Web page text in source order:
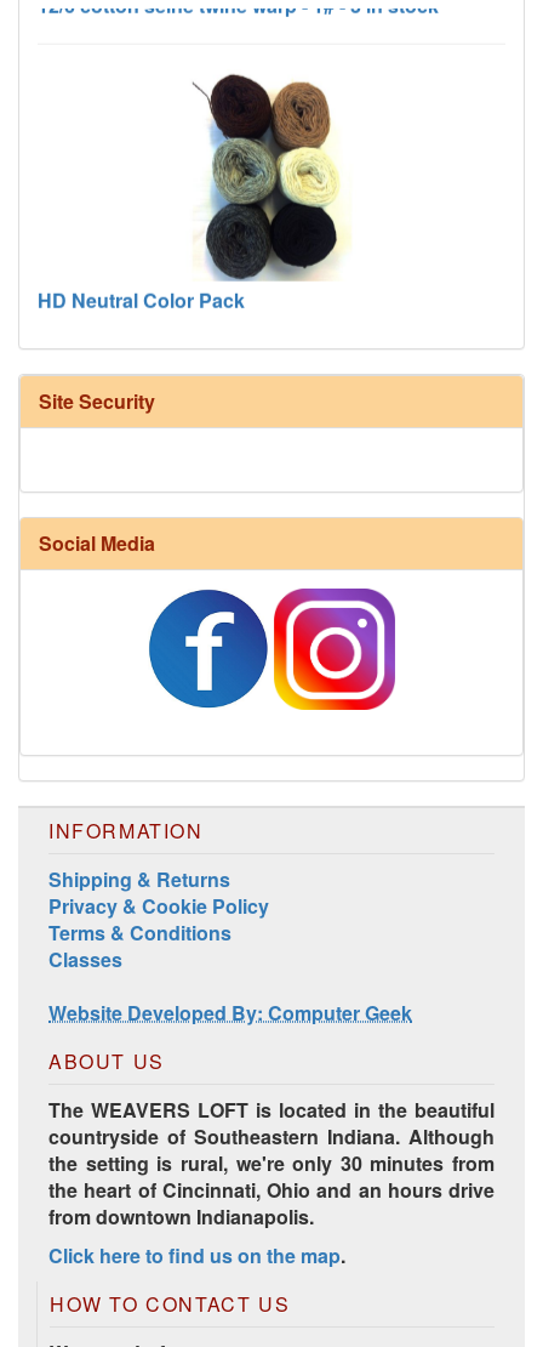
HD Neutral Color Pack
Harrisville Fall Color Pack
Harrisville Jewel Tone Color Pack
Site Security
Social Media
INFORMATION
Shipping & Returns
Privacy & Cookie Policy
Terms & Conditions
Classes
Website Developed By: Computer Geek
ABOUT US
The WEAVERS LOFT is located in the beautiful
countryside of Southeastern Indiana. Although
the setting is rural, we're only 30 minutes from
the heart of Cincinnati, Ohio and an hours drive
from downtown Indianapolis.
Click here to find us on the map.
HOW TO CONTACT US